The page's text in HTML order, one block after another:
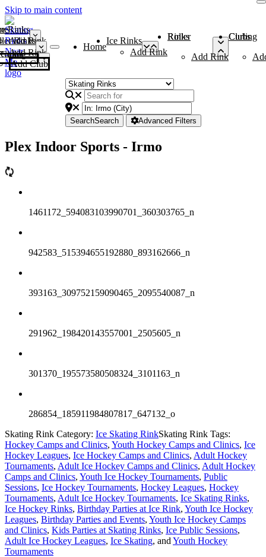
Skip to main content
Rinks
Add Rink
Rinks
Add Rink
Curling Clubs
Add Club
Home
Ice Rinks
Add Rink
Roller Rinks
Add Rink
Curling Clubs
SearchSearch Advanced Filters
Plex Indoor Sports - Irmo
1461172_594083103990701_360303765_n
942583_515394655192880_893162666_n
393163_309752159090465_2095540087_n
291962_198420143557001_2505605_n
301370_195573580508324_3101163_n
286854_185911984807817_647132_o
Skating Rink Category: Ice Skating RinkSkating Rink Tags:
Hockey Camps and Clinics, Youth Hockey Camps and Clinics, Ice
Hockey Leagues, Ice Hockey Camps and Clinics, Adult Hockey
Tournaments, Adult Ice Hockey Camps and Clinics, Adult Hockey
Camps and Clinics, Youth Ice Hockey Tournaments, Public
Sessions, Ice Hockey Tournaments, Hockey Leagues, Hockey
Tournaments, Adult Ice Hockey Tournaments, Ice Skating Rinks,
Ice Hockey Rinks, Birthday Parties at Ice Rink, Youth Ice Hockey
Leagues, Birthday Parties and Events, Youth Ice Hockey Camps
and Clinics, Kids Parties at Skating Rinks, Ice Public Sessions,
Adult Ice Hockey Leagues, Ice Skating, and Youth Hockey
Tournaments